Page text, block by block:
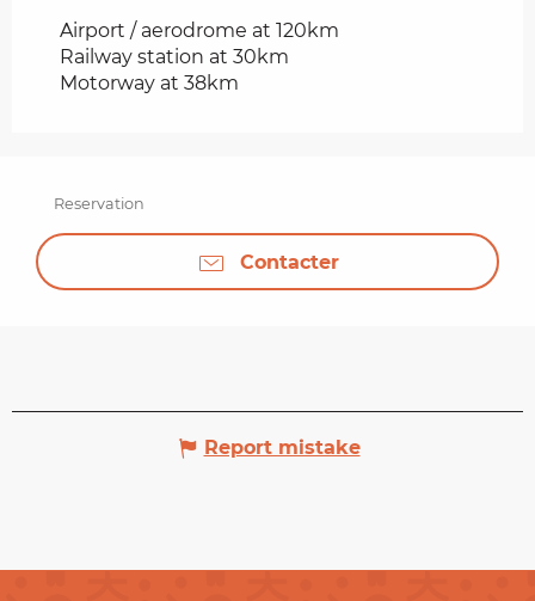
Airport / aerodrome at 120km
Railway station at 30km
Motorway at 38km
Reservation
Contacter
Report mistake